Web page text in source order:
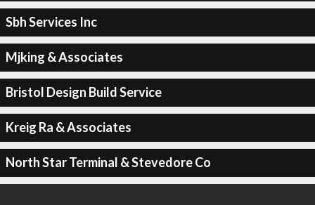
Sbh Services Inc
Mjking & Associates
Bristol Design Build Service
Kreig Ra & Associates
North Star Terminal & Stevedore Co